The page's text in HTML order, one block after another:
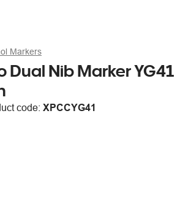
Markers
Dual Nib Marker YG41
code: XPCCYG41